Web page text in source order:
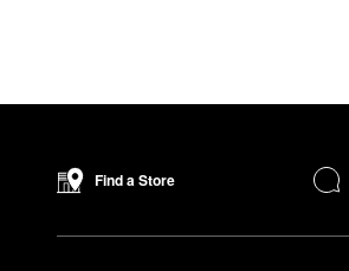
Find a Store